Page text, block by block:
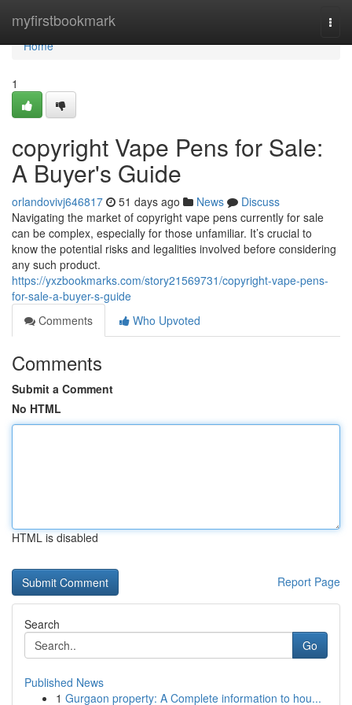
myfirstbookmark
Home
Home
1
copyright Vape Pens for Sale:
A Buyer's Guide
orlandovivj646817 51 days ago News
Discuss
Navigating the market of copyright vape pens currently for sale
can be complex, especially for those unfamiliar. It’s crucial to
know the potential risks and legalities involved before considering
any such product.
https://yxzbookmarks.com/story21569731/copyright-vape-pens-
for-sale-a-buyer-s-guide
Comments
Who Upvoted
Comments
Submit a Comment
No HTML
HTML is disabled
Report Page
Search
Go
Published News
1 Gurgaon property: A Complete information to hou...